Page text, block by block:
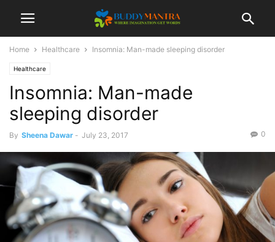
Home Healthcare Insomnia: Man-made sleeping disorder
Healthcare
Insomnia: Man-made
sleeping disorder
By Sheena Dawar - July 23, 2017 0